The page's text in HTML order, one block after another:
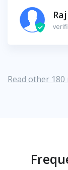
Read other